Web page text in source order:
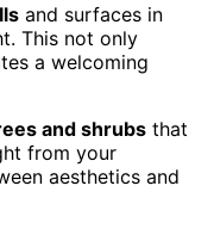
and surfaces in
This not only
a welcoming
and shrubs that
from your
aesthetics and